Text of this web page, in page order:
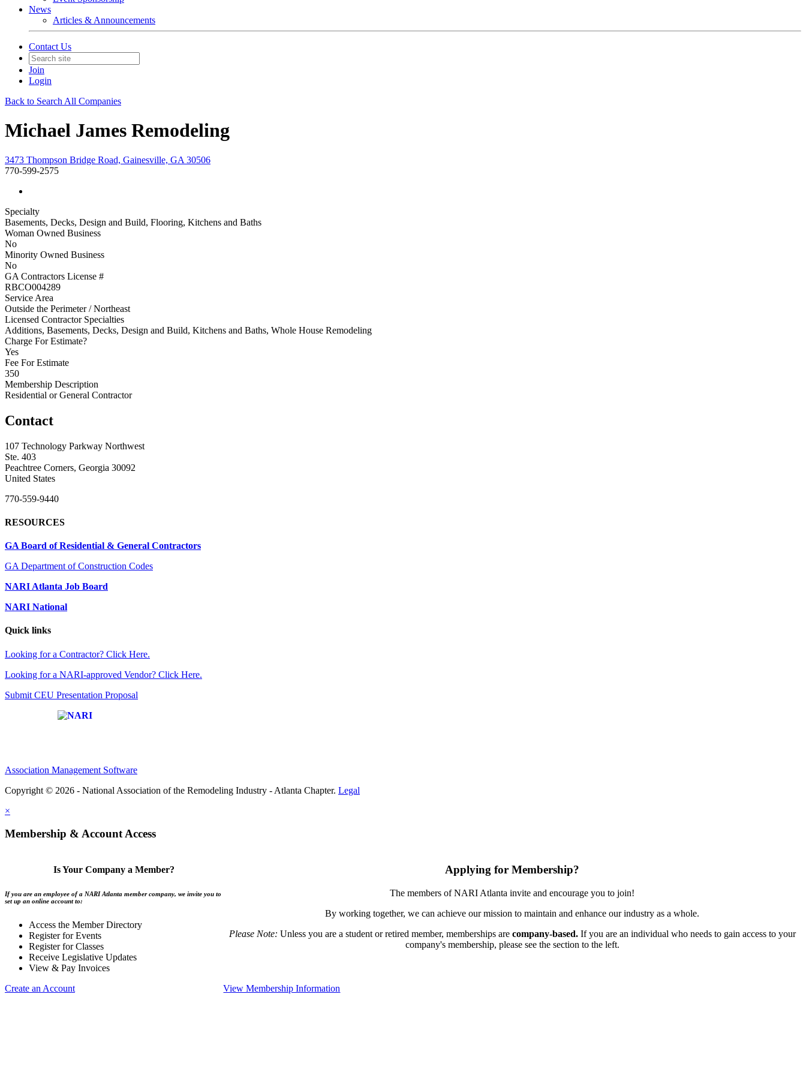
News
Articles & Announcements
Contact Us
Join
Login
Back to Search All Companies
Michael James Remodeling
3473 Thompson Bridge Road, Gainesville, GA 30506
770-599-2575
Specialty
Basements, Decks, Design and Build, Flooring, Kitchens and Baths
Woman Owned Business
No
Minority Owned Business
No
GA Contractors License #
RBCO004289
Service Area
Outside the Perimeter / Northeast
Licensed Contractor Specialties
Additions, Basements, Decks, Design and Build, Kitchens and Baths, Whole House Remodeling
Charge For Estimate?
Yes
Fee For Estimate
350
Membership Description
Residential or General Contractor
Contact
107 Technology Parkway Northwest
Ste. 403
Peachtree Corners, Georgia 30092
United States
770-559-9440
RESOURCES
GA Board of Residential & General Contractors
GA Department of Construction Codes
NARI Atlanta Job Board
NARI National
Quick links
Looking for a Contractor? Click Here.
Looking for a NARI-approved Vendor? Click Here.
Submit CEU Presentation Proposal
Association Management Software
Copyright © 2026 - National Association of the Remodeling Industry - Atlanta Chapter. Legal
×
Membership & Account Access
Is Your Company a Member?
If you are an employee of a NARI Atlanta member company, we invite you to
set up an online account to:
Access the Member Directory
Register for Events
Register for Classes
Receive Legislative Updates
View & Pay Invoices
Create an Account
Applying for Membership?
The members of NARI Atlanta invite and encourage you to join!
By working together, we can achieve our mission to maintain and enhance our industry as a whole.
Please Note: Unless you are a student or retired member, memberships are company-based.If you are an individual who needs to gain access to your
company's membership, please see the section to the left.
View Membership Information